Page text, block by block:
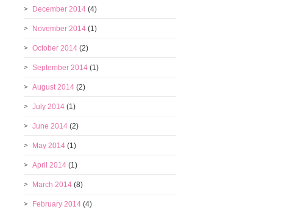
December 2014 (4)
November 2014 (1)
October 2014 (2)
September 2014 (1)
August 2014 (2)
July 2014 (1)
June 2014 (2)
May 2014 (1)
April 2014 (1)
March 2014 (8)
February 2014 (4)